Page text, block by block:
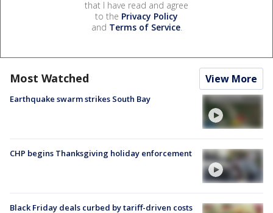
that I have read and agree
to the Privacy Policy
and Terms of Service.
Most Watched View More
Earthquake swarm strikes South Bay
CHP begins Thanksgiving holiday enforcement
Black Friday deals curbed by tariff-driven costs